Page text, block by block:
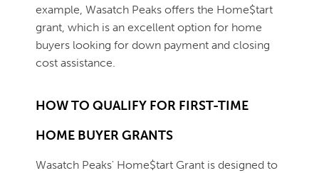
example, Wasatch Peaks offers the Home$tart
grant, which is an excellent option for home
buyers looking for down payment and closing
cost assistance.
HOW TO QUALIFY FOR FIRST-TIME
HOME BUYER GRANTS
Wasatch Peaks' Home$tart Grant is designed to